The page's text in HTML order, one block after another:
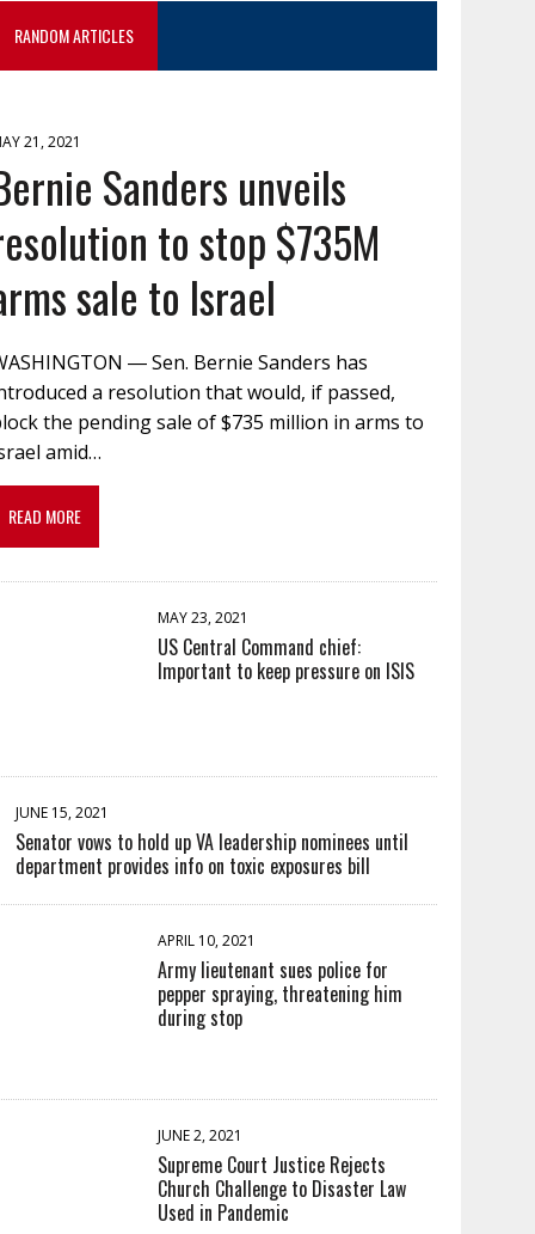
RANDOM ARTICLES
21, 2021
Sanders unveils
to stop $735M
sale to Israel
― Sen. Bernie Sanders has
a resolution that would, if passed,
the pending sale of $735 million in arms to
amid…
READ MORE
MAY 23, 2021
US Central Command chief:
Important to keep pressure on ISIS
JUNE 15, 2021
Senator vows to hold up VA leadership nominees until
department provides info on toxic exposures bill
APRIL 10, 2021
Army lieutenant sues police for
pepper spraying, threatening him
during stop
JUNE 2, 2021
Supreme Court Justice Rejects
Church Challenge to Disaster Law
Used in Pandemic